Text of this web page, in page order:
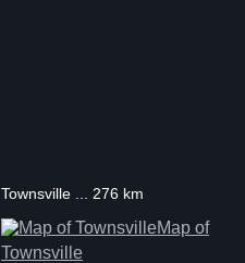
Townsville ... 276 km
Map of
Townsville